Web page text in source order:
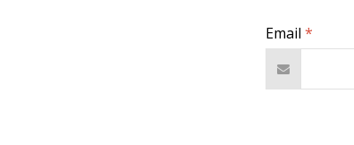
Email *